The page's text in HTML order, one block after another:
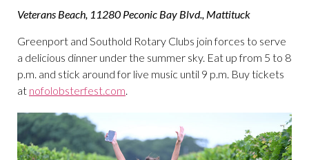
Veterans Beach, 11280 Peconic Bay Blvd., Mattituck
Greenport and Southold Rotary Clubs join forces to serve
a delicious dinner under the summer sky. Eat up from 5 to 8
p.m. and stick around for live music until 9 p.m. Buy tickets
at nofolobsterfest.com.